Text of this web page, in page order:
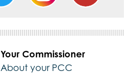
Your Commissioner
About your PCC